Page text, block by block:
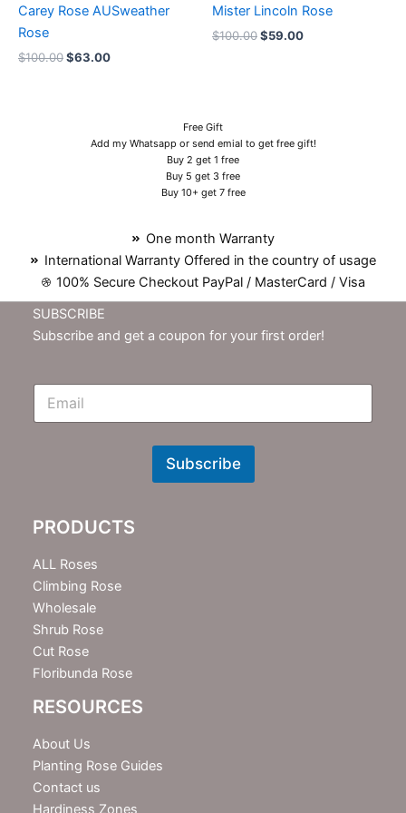
Carey Rose AUSweather
Rose
$100.00$63.00
Mister Lincoln Rose
$100.00$59.00
Free Gift
Add my Whatsapp or send emial to get free gift!
Buy 2 get 1 free
Buy 5 get 3 free
Buy 10+ get 7 free
One month Warranty
International Warranty Offered in the country of usage
100% Secure Checkout PayPal / MasterCard / Visa
SUBSCRIBE
Subscribe and get a coupon for your first order!
E
N
t
e
r
Subscribe
PRODUCTS
ALL Roses
Climbing Rose
Wholesale
Shrub Rose
Cut Rose
Floribunda Rose
RESOURCES
About Us
Planting Rose Guides
Contact us
Hardiness Zones